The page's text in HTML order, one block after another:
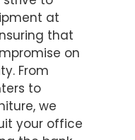
at
that
on
From
to
we
your office